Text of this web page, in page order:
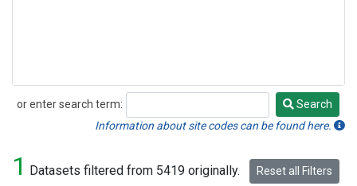
or enter search term:
Search
Search
Information about site codes can be found here.
1 Datasets filtered from 5419 originally. Reset all Filters